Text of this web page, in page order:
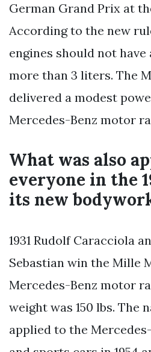
German Grand Prix at
According to the new
engines should not
more than 3 liters. The
delivered a modest
Mercedes-Benz motor
What was also
everyone in the
its new
1931 Rudolf Caracciola
Sebastian win the Mille
Mercedes-Benz motor
weight was 150 lbs. The
applied to the